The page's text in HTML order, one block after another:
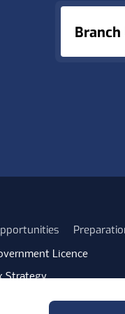
Licence
Strategy
Reduction Plan